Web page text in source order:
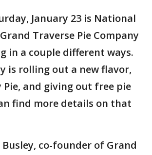
January 23 is National
Traverse Pie Company
in a couple different ways.
is rolling out a new flavor,
Pie, and giving out free pie
find more details on that
Busley, co-founder of Grand